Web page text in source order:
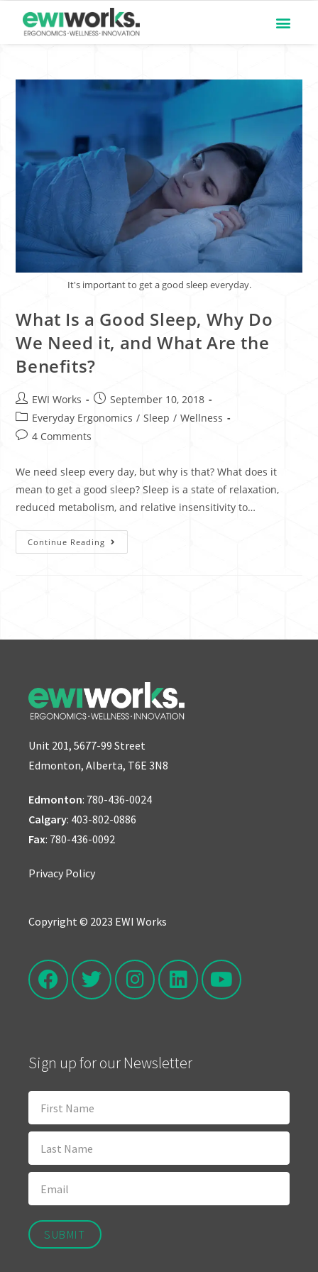
It's important to get a good sleep everyday.
What Is a Good Sleep, Why Do
We Need it, and What Are the
Benefits?
EWI Works
September 10, 2018
Everyday Ergonomics / Sleep / Wellness
4 Comments
We need sleep every day, but why is that? What does it
mean to get a good sleep? Sleep is a state of relaxation,
reduced metabolism, and relative insensitivity to…
Continue Reading
Unit 201, 5677-99 Street
Edmonton, Alberta, T6E 3N8
Edmonton: 780-436-0024
Calgary: 403-802-0886
Fax: 780-436-0092
Privacy Policy
Copyright © 2023 EWI Works
Sign up for our Newsletter
SUBMIT